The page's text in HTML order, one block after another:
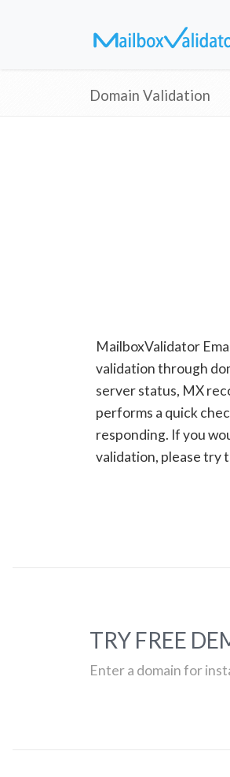
Domain Validation
MailboxValidator
validation through
server status, MX
performs a quick
responding. If you
validation, please try
TRY FREE
Enter a domain for